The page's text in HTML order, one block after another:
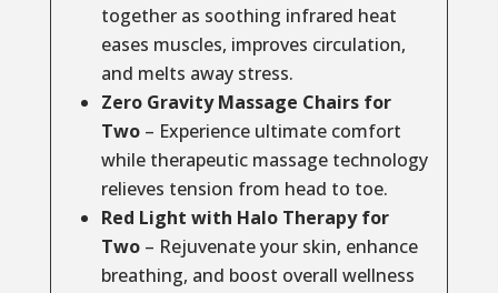
together as soothing infrared heat
eases muscles, improves circulation,
and melts away stress.
Zero Gravity Massage Chairs for
Two– Experience ultimate comfort
while therapeutic massage technology
relieves tension from head to toe.
Red Light with Halo Therapy for
Two– Rejuvenate your skin, enhance
breathing, and boost overall wellness